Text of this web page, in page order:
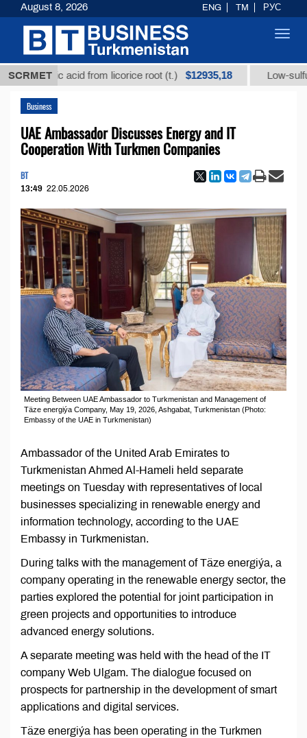
SCRMETacid from licorice root (t.) $12935,18 Low-sulfur fuel
Business
UAE Ambassador Discusses Energy and IT
Cooperation With Turkmen Companies
BT
13:49 22.05.2026
Meeting Between UAE Ambassador to Turkmenistan and Management of
Täze energiýa Company, May 19, 2026, Ashgabat, Turkmenistan (Photo:
Embassy of the UAE in Turkmenistan)
Ambassador of the United Arab Emirates to
Turkmenistan Ahmed Al-Hameli held separate
meetings on Tuesday with representatives of local
businesses specializing in renewable energy and
information technology, according to the UAE
Embassy in Turkmenistan.
During talks with the management of Täze energiýa, a
company operating in the renewable energy sector, the
parties explored the potential for joint participation in
green projects and opportunities to introduce
advanced energy solutions.
A separate meeting was held with the head of the IT
company Web Ulgam. The dialogue focused on
prospects for partnership in the development of smart
applications and digital services.
Täze energiýa has been operating in the Turkmen
August 8, 2026 ENG TM РУС